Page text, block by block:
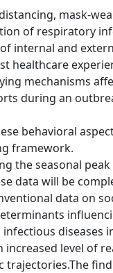
mask-
of respiratory
internal and
healthcare
mechanisms
during an
behavioral
framework.
the seasonal
data will be
data on
diseases
level of